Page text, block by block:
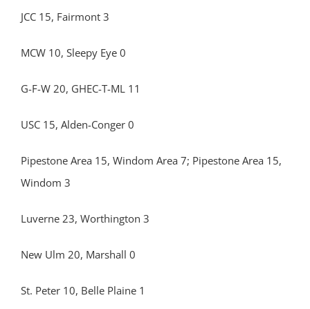
JCC 15, Fairmont 3
MCW 10, Sleepy Eye 0
G-F-W 20, GHEC-T-ML 11
USC 15, Alden-Conger 0
Pipestone Area 15, Windom Area 7; Pipestone Area 15,
Windom 3
Luverne 23, Worthington 3
New Ulm 20, Marshall 0
St. Peter 10, Belle Plaine 1